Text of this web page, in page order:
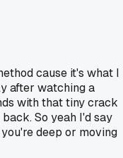
cause it's what I
after watching a
with that tiny crack
So yeah I'd say
deep or moving